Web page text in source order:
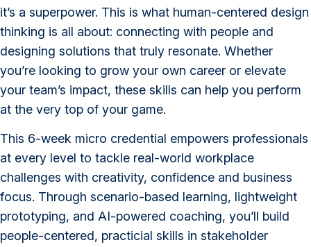
it’s a superpower. This is what human-centered design
thinking is all about: connecting with people and
designing solutions that truly resonate. Whether
you’re looking to grow your own career or elevate
your team’s impact, these skills can help you perform
at the very top of your game.
This 6-week micro credential empowers professionals
at every level to tackle real-world workplace
challenges with creativity, confidence and business
focus. Through scenario-based learning, lightweight
prototyping, and AI-powered coaching, you’ll build
people-centered, practicial skills in stakeholder